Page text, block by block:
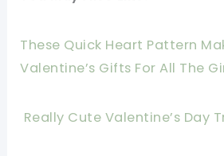
These Quick Heart Pattern
Valentine’s Gifts For All The
Really Cute Valentine’s Day